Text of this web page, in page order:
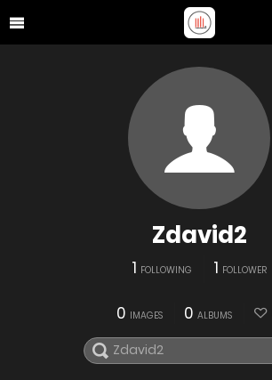
Zdavid2
1 FOLLOWING 1 FOLLOWER
0 IMAGES 0 ALBUMS